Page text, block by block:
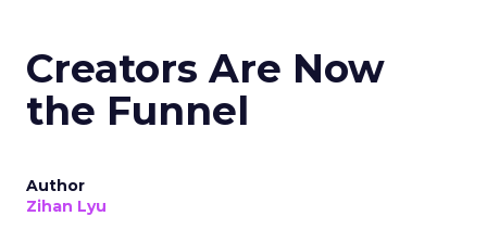
Creators Are Now
the Funnel
Author
Zihan Lyu